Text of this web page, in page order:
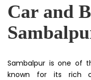
Car and
Sambalpur is one of
known for its rich